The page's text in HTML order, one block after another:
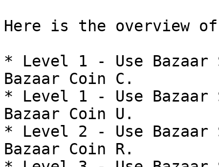
Here is the overview
* Level 1 - Use
Bazaar Coin C.
* Level 1 - Use
Bazaar Coin U.
* Level 2 - Use
Bazaar Coin R.